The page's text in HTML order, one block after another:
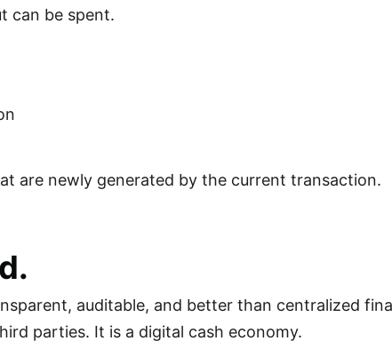
can be spent.
are newly generated by the current transaction.
auditable, and better than centralized
parties. It is a digital cash economy.